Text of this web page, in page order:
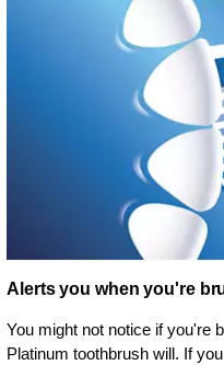
Alerts you when you're
You might not notice if you're
Platinum toothbrush will. If